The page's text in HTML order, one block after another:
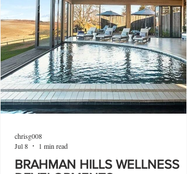
BRAHMAN HILLS WELLNESS
chrisg008
Jul 8
1 min read